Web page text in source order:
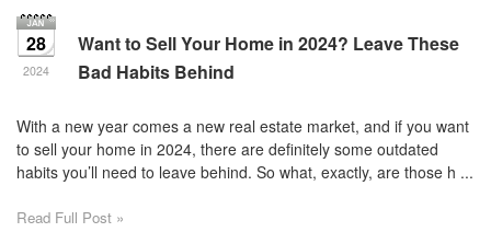
28
2024
Want to Sell Your Home in 2024? Leave These
Bad Habits Behind
With a new year comes a new real estate market, and if you want
to sell your home in 2024, there are definitely some outdated
habits you’ll need to leave behind. So what, exactly, are those h ...
Read Full Post »